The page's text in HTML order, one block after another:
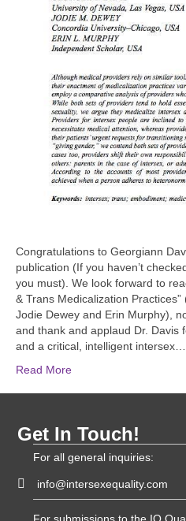
Congratulations to Georgiann
publication (If you haven’t
you must). We look forward to
& Trans Medicalization
Jodie Dewey and Erin Murphy),
and thank and applaud Dr. Davis
and a critical, intelligent intersex…
Read More
Get In Touch!
For all general inquiries:
info@intersexequality.com